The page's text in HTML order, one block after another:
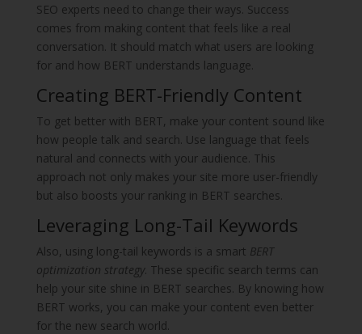
SEO experts need to change their ways. Success
comes from making content that feels like a real
conversation. It should match what users are looking
for and how BERT understands language.
Creating BERT-Friendly Content
To get better with BERT, make your content sound like
how people talk and search. Use language that feels
natural and connects with your audience. This
approach not only makes your site more user-friendly
but also boosts your ranking in BERT searches.
Leveraging Long-Tail Keywords
Also, using long-tail keywords is a smart BERT
optimization strategy. These specific search terms can
help your site shine in BERT searches. By knowing how
BERT works, you can make your content even better
for the new search world.